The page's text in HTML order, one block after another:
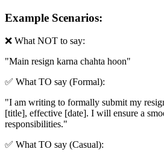
Example Scenarios:
❌ What NOT to say:
"Main resign karna chahta hoon"
✅ What TO say (Formal):
"I am writing to formally submit my
[title], effective [date]. I will ensure a
responsibilities."
✅ What TO say (Casual):